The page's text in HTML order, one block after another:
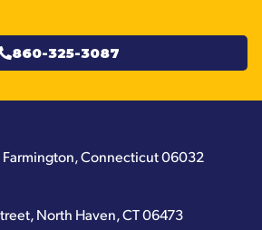
860-325-3087
Farmington, Connecticut 06032
North Haven, CT 06473